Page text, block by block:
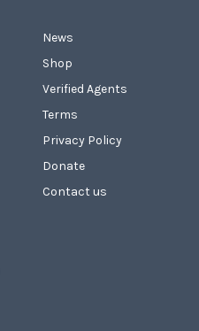
News
Shop
Verified Agents
Terms
Privacy Policy
Donate
Contact us